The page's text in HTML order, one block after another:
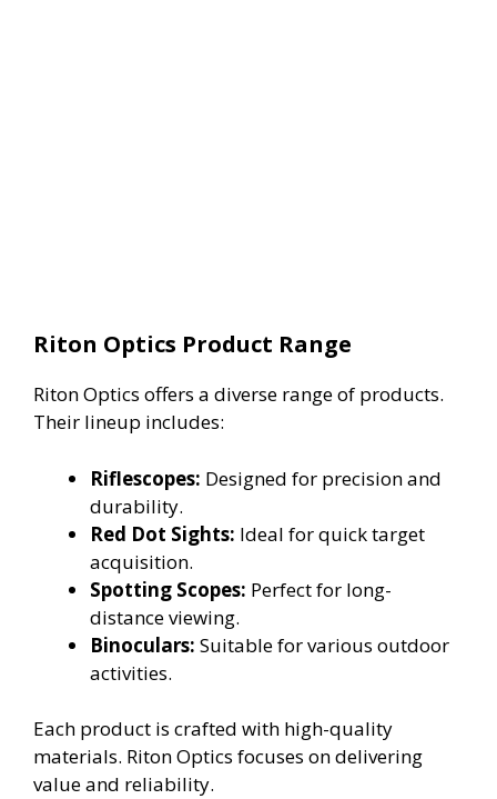
Riton Optics Product Range
Riton Optics offers a diverse range of products.
Their lineup includes:
Riflescopes: Designed for precision and
durability.
Red Dot Sights: Ideal for quick target
acquisition.
Spotting Scopes: Perfect for long-
distance viewing.
Binoculars: Suitable for various outdoor
activities.
Each product is crafted with high-quality
materials. Riton Optics focuses on delivering
value and reliability.